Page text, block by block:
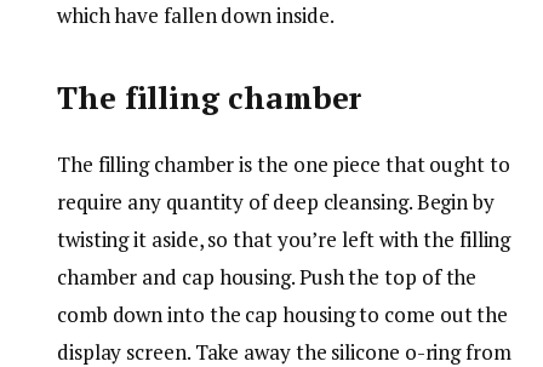
which have fallen down inside.
The filling chamber
The filling chamber is the one piece that ought to
require any quantity of deep cleansing. Begin by
twisting it aside, so that you’re left with the filling
chamber and cap housing. Push the top of the
comb down into the cap housing to come out the
display screen. Take away the silicone o-ring from